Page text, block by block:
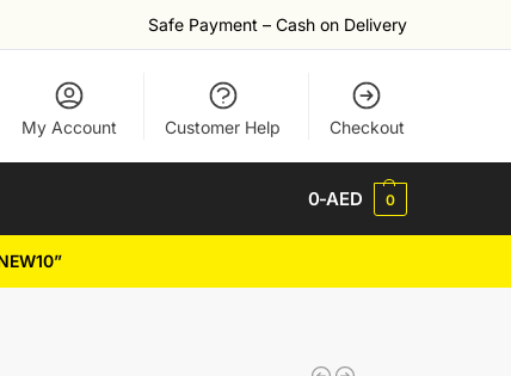
Safe Payment – Cash on Delivery
My Account Customer Help Checkout
0-AED 0